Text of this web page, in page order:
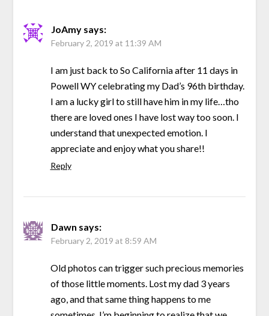
JoAmy says:
February 2, 2019 at 11:39 AM
I am just back to So California after 11 days in
Powell WY celebrating my Dad’s 96th birthday.
I am a lucky girl to still have him in my life…tho
there are loved ones I have lost way too soon. I
understand that unexpected emotion. I
appreciate and enjoy what you share!!
Reply
Dawn says:
February 2, 2019 at 8:59 AM
Old photos can trigger such precious memories
of those little moments. Lost my dad 3 years
ago, and that same thing happens to me